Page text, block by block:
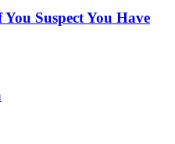
Suspect You Have